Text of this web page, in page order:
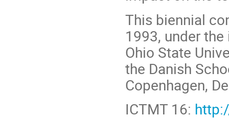
This biennial
1993, under
Ohio State
the Danish
Copenhagen,
ICTMT 16: